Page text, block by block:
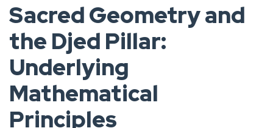
Sacred Geometry and
the Djed Pillar:
Underlying
Mathematical
Principles